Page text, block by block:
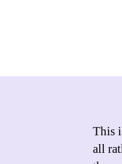
This
all